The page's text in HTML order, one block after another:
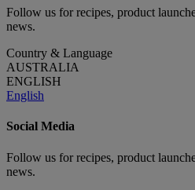
Follow us for recipes, product
news.
Country & Language
AUSTRALIA
ENGLISH
English
Social Media
Follow us for recipes, product
news.